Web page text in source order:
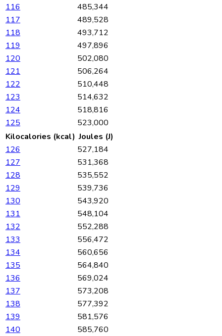
116
485,344
117
489,528
118
493,712
119
497,896
120
502,080
121
506,264
122
510,448
123
514,632
124
518,816
125
523,000
Kilocalories (kcal) Joules (J)
126
527,184
127
531,368
128
535,552
129
539,736
130
543,920
131
548,104
132
552,288
133
556,472
134
560,656
135
564,840
136
569,024
137
573,208
138
577,392
139
581,576
140
585,760